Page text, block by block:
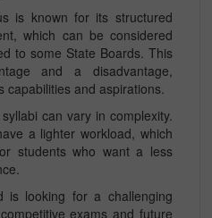
is known for its structured
which can be considered
to some State Boards. This
and a disadvantage,
capabilities and aspirations.
can vary in complexity.
a lighter workload, which
students who want a less
is looking for a challenging
exams and future